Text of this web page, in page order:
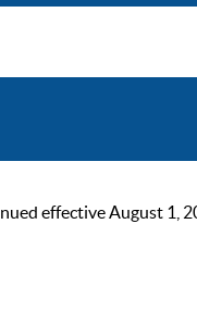
effective August 1,